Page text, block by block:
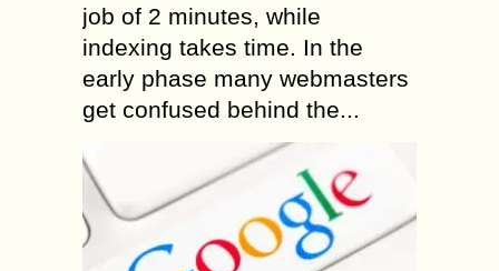
job of 2 minutes, while
indexing takes time. In the
early phase many webmasters
get confused behind the...